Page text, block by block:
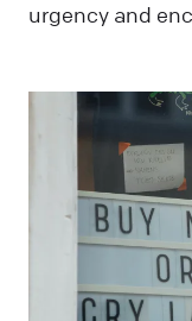
urgency and